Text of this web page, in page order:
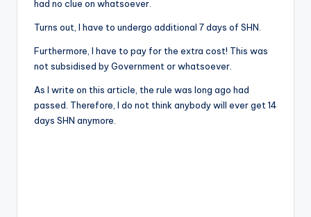
had no clue on whatsoever.
Turns out, I have to undergo additional 7 days of SHN.
Furthermore, I have to pay for the extra cost! This was
not subsidised by Government or whatsoever.
As I write on this article, the rule was long ago had
passed. Therefore, I do not think anybody will ever get 14
days SHN anymore.